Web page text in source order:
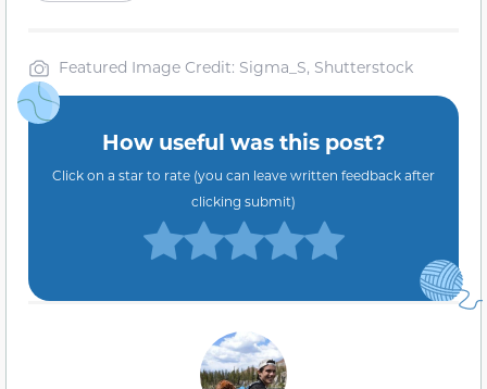
Featured Image Credit: Sigma_S, Shutterstock
How useful was this post?
Click on a star to rate (you can leave written feedback after
clicking submit)